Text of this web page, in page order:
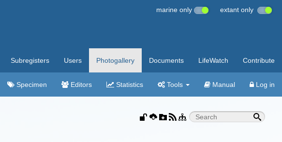
marine only extant only
Subregisters Users Photogallery Documents LifeWatch Contribute
Specimen Editors Statistics Tools Manual Log in